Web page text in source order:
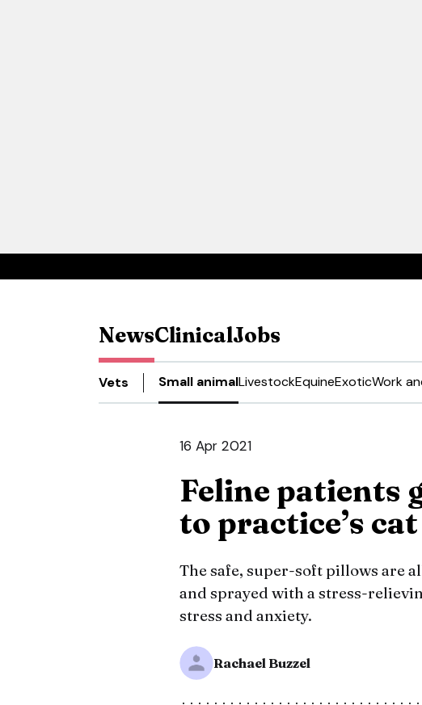
NewsClinicalJobs
Vets Small animalLivestockEquineExoticWork
16 Apr 2021
Feline patients
to practice’s
The safe, super-soft pillows are
and sprayed with a stress-
stress and anxiety.
Rachael Buzzel